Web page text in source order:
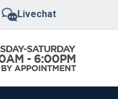
Livechat